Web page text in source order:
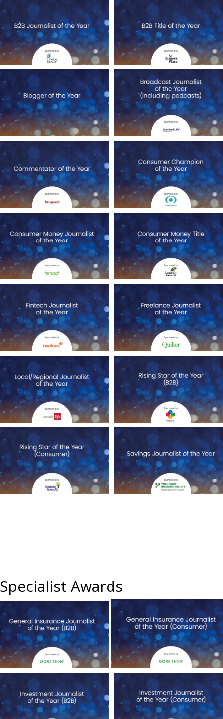
Specialist Awards